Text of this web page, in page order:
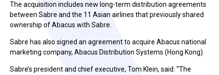
The acquisition includes new long-term distribution agreements
between Sabre and the 11 Asian airlines that previously shared
ownership of Abacus with Sabre.
Sabre has also signed an agreement to acquire Abacus national
marketing company, Abacus Distribution Systems (Hong Kong).
Sabre’s president and chief executive, Tom Klein, said: “The